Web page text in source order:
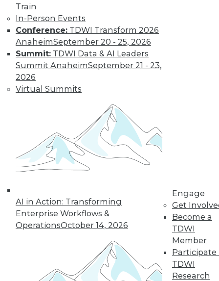
Train
In-Person Events
Conference: TDWI Transform 2026
AnaheimSeptember 20 - 25, 2026
Summit: TDWI Data & AI Leaders
Summit AnaheimSeptember 21 - 23,
2026
Virtual Summits
AI in Action: Transforming
Enterprise Workflows &
OperationsOctober 14, 2026
Engage
Get
Become a
TDWI
Member
Participate
TDWI
Research
The European
Union's General
Data Protection
Regulation is not
companies and will affect almost any
data of EU data subjects -- citizens and
By Mike Schiff
Governance, and
Quality
An oath for data
scientists, a plan for
data governance,
and concerns about
data quality for AI.